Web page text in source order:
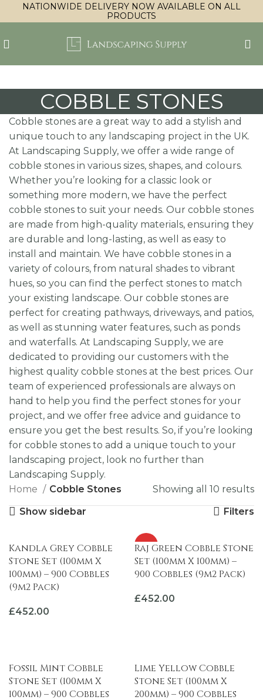
NATIONWIDE DELIVERY NOW AVAILABLE ON ALL
PRODUCTS
COBBLE STONES
Cobble stones are a great way to add a stylish and
unique touch to any landscaping project in the UK.
At Landscaping Supply, we offer a wide range of
cobble stones in various sizes, shapes, and colours.
Whether you’re looking for a classic look or
something more modern, we have the perfect
cobble stones to suit your needs. Our cobble stones
are made from high-quality materials, ensuring they
are durable and long-lasting, as well as easy to
install and maintain. We have cobble stones in a
variety of colours, from natural shades to vibrant
hues, so you can find the perfect stones to match
your existing landscape. Our cobble stones are
perfect for creating pathways, driveways, and patios,
as well as stunning water features, such as ponds
and waterfalls. At Landscaping Supply, we are
dedicated to providing our customers with the
highest quality cobble stones at the best prices. Our
team of experienced professionals are always on
hand to help you find the perfect stones for your
project, and we offer free advice and guidance to
ensure you get the best results. So, if you’re looking
for cobble stones to add a unique touch to your
landscaping project, look no further than
Landscaping Supply.
Home
Cobble Stones Showing all 10 results
Show sidebar Filters
Kandla Grey Cobble
Stone Set (100mm X
100mm) – 900 Cobbles
(9m2 Pack)
£452.00
HOT
Raj Green Cobble Stone
Set (100mm X 100mm) –
900 Cobbles (9m2 Pack)
£452.00
Fossil Mint Cobble
Stone Set (100mm X
100mm) – 900 Cobbles
Lime Yellow Cobble
Stone Set (100mm X
200mm) – 900 Cobbles